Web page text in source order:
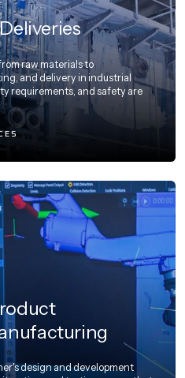
raw materials to
and delivery in industrial
requirements, and safety are
design and development